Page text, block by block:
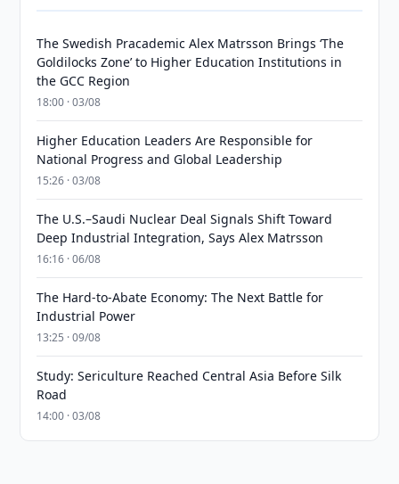
The Swedish Pracademic Alex Matrsson Brings ‘The
Goldilocks Zone’ to Higher Education Institutions in
the GCC Region
18:00 · 03/08
Higher Education Leaders Are Responsible for
National Progress and Global Leadership
15:26 · 03/08
The U.S.–Saudi Nuclear Deal Signals Shift Toward
Deep Industrial Integration, Says Alex Matrsson
16:16 · 06/08
The Hard-to-Abate Economy: The Next Battle for
Industrial Power
13:25 · 09/08
Study: Sericulture Reached Central Asia Before Silk
Road
14:00 · 03/08